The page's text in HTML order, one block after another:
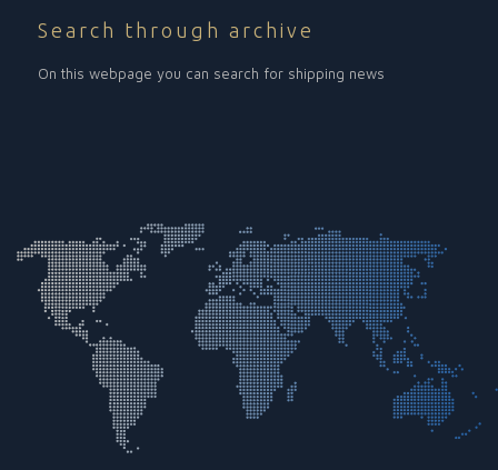
Search through archive
On this webpage you can search for shipping news